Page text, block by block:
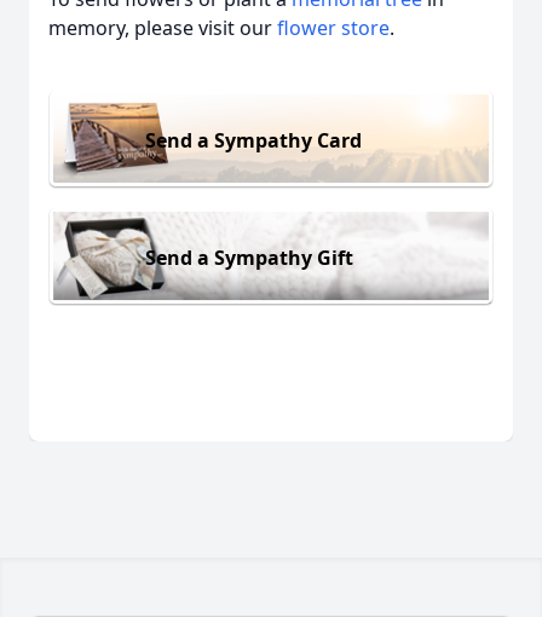
memory, please visit ourflower store.
Send a Sympathy Card
Send a Sympathy Gift